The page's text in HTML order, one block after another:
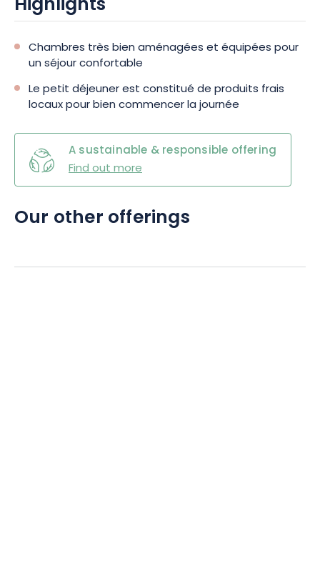
Chambres très bien aménagées et équipées pour
un séjour confortable
Le petit déjeuner est constitué de produits frais
locaux pour bien commencer la journée
A sustainable & responsible offering
Find out more
Our other offerings